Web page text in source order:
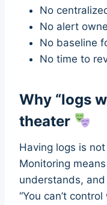
No
No alert
No baseline
No time to
Why “logs
theater
Having logs is
Monitoring
understands,
“You can’t